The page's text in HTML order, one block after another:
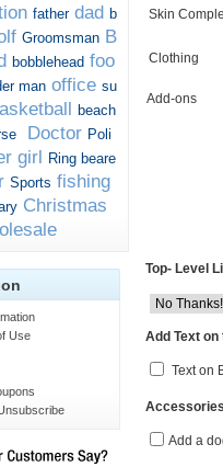
father dad b
Groomsman B
bobblehead foo
man office su
beach
Doctor Poli
girl Ring beare
Sports fishing
Christmas
Use
Skin
Clothing
Add-ons
Top- Level
Add Text on
Text on
Accessories
Add a